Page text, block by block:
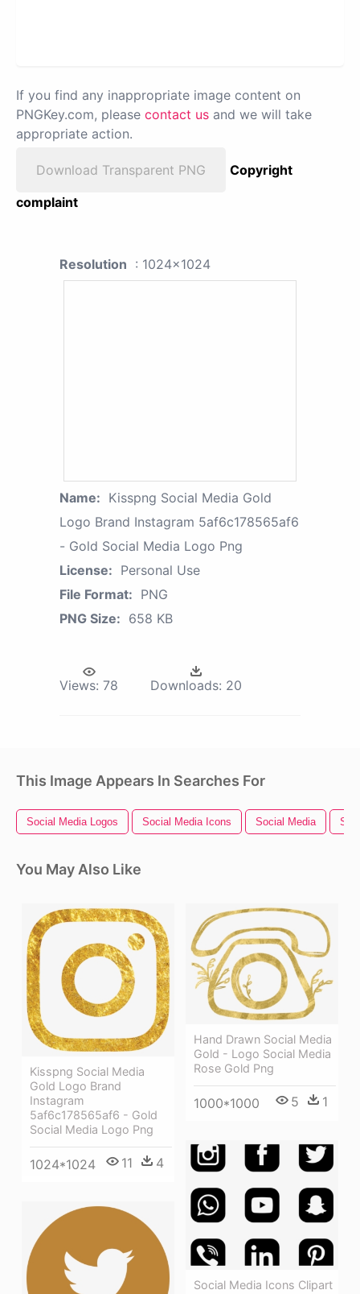
If you find any inappropriate image content on
PNGKey.com, please contact us and we will take
appropriate action.
Download Transparent PNG
Copyright
complaint
Resolution : 1024x1024
Name: Kisspng Social Media Gold
Logo Brand Instagram 5af6c178565af6
- Gold Social Media Logo Png
License: Personal Use
File Format: PNG
PNG Size: 658 KB
Views: 78 Downloads: 20
This Image Appears In Searches For
Social Media Logos Social Media Icons Social Media
You May Also Like
Kisspng Social Media
Gold Logo Brand
Instagram
5af6c178565af6 - Gold
Social Media Logo Png
1024*1024 11 4
Hand Drawn Social Media
Gold - Logo Social Media
Rose Gold Png
1000*1000 5 1
Social Media Icons Clipart